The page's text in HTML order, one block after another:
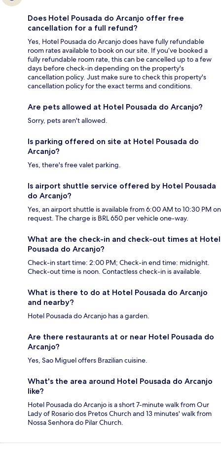
Does Hotel Pousada do Arcanjo offer free
cancellation for a full refund?
Yes, Hotel Pousada do Arcanjo does have fully refundable
room rates available to book on our site. If you’ve booked a
fully refundable room rate, this can be cancelled up to a few
days before check-in depending on the property's
cancellation policy. Just make sure to check this property's
cancellation policy for the exact terms and conditions.
Are pets allowed at Hotel Pousada do Arcanjo?
Sorry, pets aren't allowed.
Is parking offered on site at Hotel Pousada do
Arcanjo?
Yes, there's free valet parking.
Is airport shuttle service offered by Hotel Pousada
do Arcanjo?
Yes, an airport shuttle is available from 6:00 AM to 10:30 PM on
request. The charge is BRL 650 per vehicle one-way.
What are the check-in and check-out times at Hotel
Pousada do Arcanjo?
Check-in start time: 2:00 PM; Check-in end time: midnight.
Check-out time is noon. Contactless check-in is available.
What is there to do at Hotel Pousada do Arcanjo
and nearby?
Hotel Pousada do Arcanjo has a garden.
Are there restaurants at or near Hotel Pousada do
Arcanjo?
Yes, Sao Miguel offers Brazilian cuisine.
What's the area around Hotel Pousada do Arcanjo
like?
Hotel Pousada do Arcanjo is a short 7-minute walk from Our
Lady of Rosario dos Pretos Church and 13 minutes' walk from
Nossa Senhora do Pilar Church.